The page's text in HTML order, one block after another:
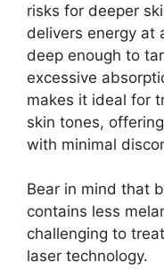
risks for deeper
delivers energy at
deep enough to
excessive
makes it ideal for
skin tones,
with minimal
Bear in mind that
contains less
challenging to
laser technology.